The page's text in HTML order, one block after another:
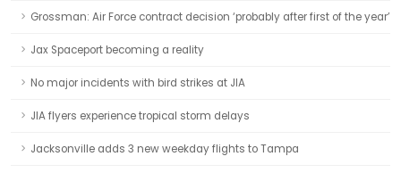
Grossman: Air Force contract decision ‘probably after first of the year’
Jax Spaceport becoming a reality
No major incidents with bird strikes at JIA
JIA flyers experience tropical storm delays
Jacksonville adds 3 new weekday flights to Tampa